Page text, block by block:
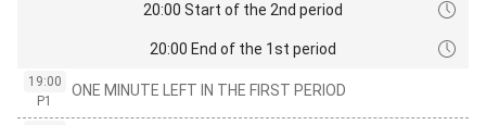
20:00 Start of the 2nd period
20:00 End of the 1st period
19:00
P1
ONE MINUTE LEFT IN THE FIRST PERIOD